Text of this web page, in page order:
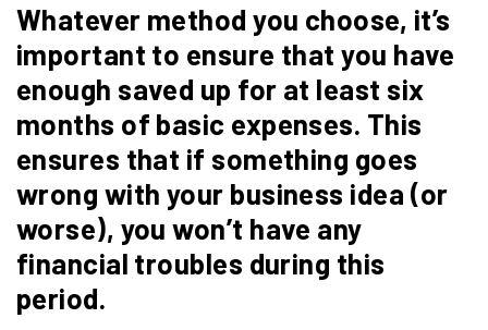
Whatever method you choose, it’s
important to ensure that you have
enough saved up for at least six
months of basic expenses. This
ensures that if something goes
wrong with your business idea (or
worse), you won’t have any
financial troubles during this
period.